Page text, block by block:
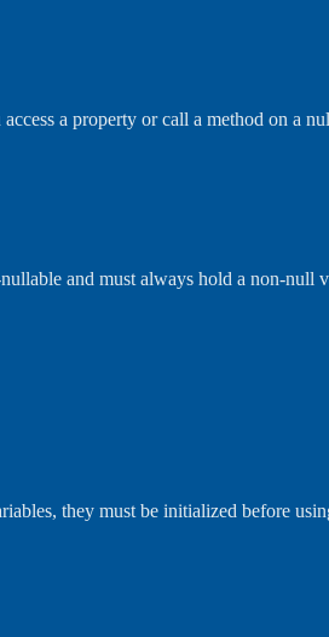
a property or call a method on a
and must always hold a non-null
they must be initialized before